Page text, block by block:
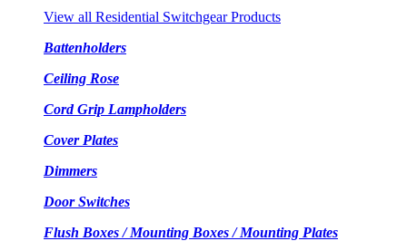
View all Residential Switchgear Products
Battenholders
Ceiling Rose
Cord Grip Lampholders
Cover Plates
Dimmers
Door Switches
Flush Boxes / Mounting Boxes / Mounting Plates